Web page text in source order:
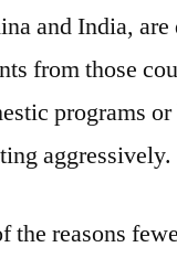
and India,
from those
programs
aggressively.
the reasons